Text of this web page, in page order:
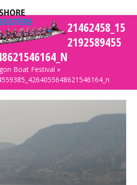
21462458_15
2192589455
Boat Festival »